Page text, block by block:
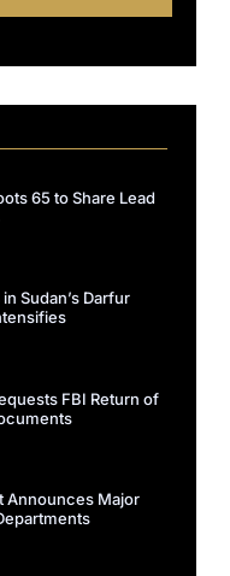
65 to Share Lead
Sudan’s Darfur
FBI Return of
Announces Major